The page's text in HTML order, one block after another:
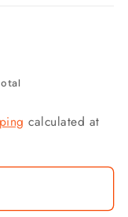
calculated at